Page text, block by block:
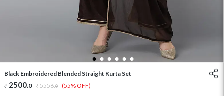
1 2 3 4 5 6
Black Embroidered Blended Straight Kurta Set
2500.0 5556.0 (55% OFF)